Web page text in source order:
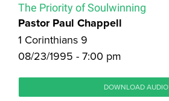
The Priority of Soulwinning
Pastor Paul Chappell
1 Corinthians 9
08/23/1995 - 7:00 pm
DOWNLOAD AUDIO